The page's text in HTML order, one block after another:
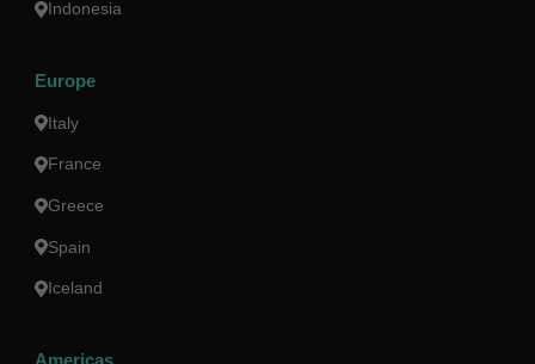
Indonesia
Europe
Italy
France
Greece
Spain
Iceland